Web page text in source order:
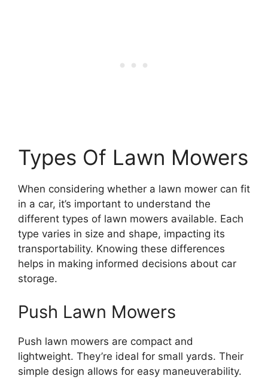
Types Of Lawn Mowers
When considering whether a lawn mower can fit
in a car, it’s important to understand the
different types of lawn mowers available. Each
type varies in size and shape, impacting its
transportability. Knowing these differences
helps in making informed decisions about car
storage.
Push Lawn Mowers
Push lawn mowers are compact and
lightweight. They’re ideal for small yards. Their
simple design allows for easy maneuverability.